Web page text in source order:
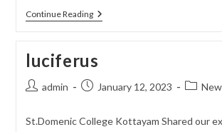
Continue ReadingKarshakasree
luciferus
Postadmin
PostJanuary 12, 2023
Post
St.Domenic College Kottayam Shared our